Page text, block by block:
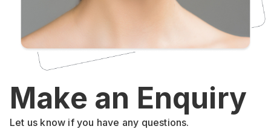
Make an Enquiry
Let us know if you have any questions.